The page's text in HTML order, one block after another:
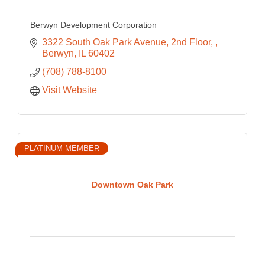
Berwyn Development Corporation
3322 South Oak Park Avenue, 2nd Floor,
Berwyn
IL 60402
(708) 788-8100
Visit Website
Downtown Oak Park
PLATINUM MEMBER